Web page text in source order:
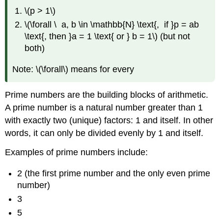
\(p > 1\)
\(\forall \ a, b \in \mathbb{N} \text{, if }p = ab
\text{, then }a = 1 \text{ or } b = 1\) (but not
both)
Note: \(\forall\) means for every
Prime numbers are the building blocks of arithmetic.
A prime number is a natural number greater than 1
with exactly two (unique) factors: 1 and itself. In other
words, it can only be divided evenly by 1 and itself.
Examples of prime numbers include:
2 (the first prime number and the only even prime
number)
3
5